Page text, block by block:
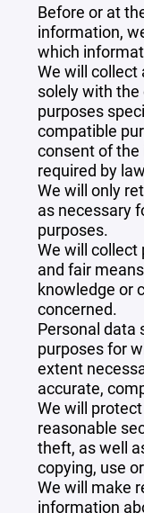
Before or at
information,
which
We will collect
solely with
purposes
compatible
consent of the
required by
We will only
as necessary
purposes.
We will
and fair
knowledge or
concerned.
Personal data
purposes for
extent
accurate,
We will
reasonable
theft, as well
copying, use
We will make
information